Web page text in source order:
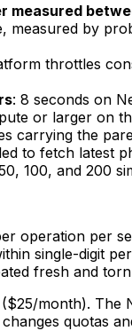
by
throttles
: 8 seconds on
or larger on
carrying the
to fetch latest
100, and 200
operation per
single-digit
fresh and
month).
quotas